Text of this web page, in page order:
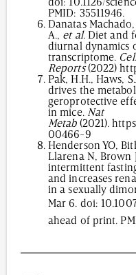
doi: 10.1126/
PMID: 35511946.
Danatas
A., et al. Diet and
diurnal dynamics
transcriptome.
Reports(2022)
Pak, H.H., Haws,
drives the
geroprotective
in mice. Nat
Metab(2021).
00466-9
Henderson YO,
Llarena N, Brown
intermittent
and increases
in a sexually
Mar 6. doi:
ahead of print.